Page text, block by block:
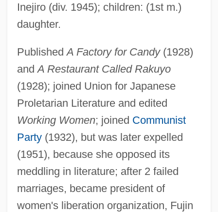
Inejiro (div. 1945); children: (1st m.)
daughter.
PublishedA Factory for Candy(1928)
andA Restaurant Called Rakuyo
(1928); joined Union for Japanese
Proletarian Literature and edited
Working Women; joined Communist
Party(1932), but was later expelled
(1951), because she opposed its
meddling in literature; after 2 failed
marriages, became president of
women's liberation organization, Fujin
SATA
Sat.
Sat-K?rya-V?da
Sat-Cit-?nanda
Sat Sr? Ak?l
Sat Gur?